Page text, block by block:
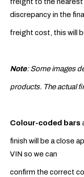
discrepancy in the final
freight cost, this will
Note: Some images
products. The actual
Colour-coded bars
finish will be a close
VIN so we can
confirm the correct